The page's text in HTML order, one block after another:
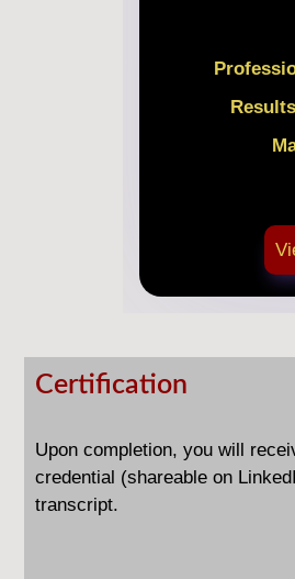
Certification
Certification
Upon completion, you will
credential (shareable on
transcript.